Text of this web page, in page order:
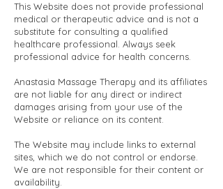
This Website does not provide professional
medical or therapeutic advice and is not a
substitute for consulting a qualified
healthcare professional. Always seek
professional advice for health concerns.
Anastasia Massage Therapy and its affiliates
are not liable for any direct or indirect
damages arising from your use of the
Website or reliance on its content.
The Website may include links to external
sites, which we do not control or endorse.
We are not responsible for their content or
availability.